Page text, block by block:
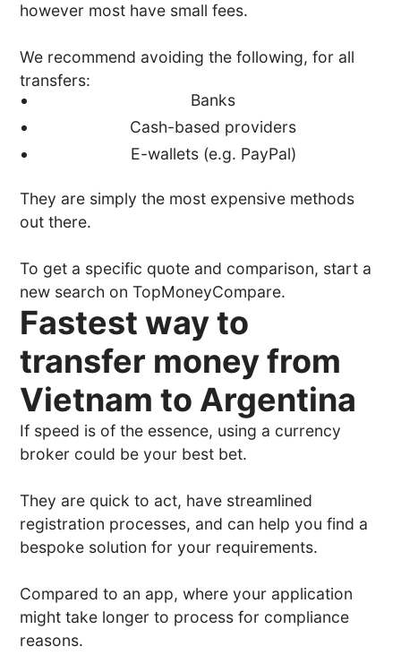
however most have small fees.
We recommend avoiding the following, for all
transfers:
Banks
Cash-based providers
E-wallets (e.g. PayPal)
They are simply the most expensive methods
out there.
To get a specific quote and comparison, start a
new search on TopMoneyCompare.
Fastest way to
transfer money from
Vietnam to Argentina
If speed is of the essence, using a currency
broker could be your best bet.
They are quick to act, have streamlined
registration processes, and can help you find a
bespoke solution for your requirements.
Compared to an app, where your application
might take longer to process for compliance
reasons.